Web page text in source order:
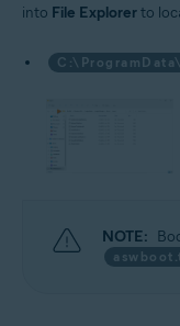
into File Explorerto
NOTE: